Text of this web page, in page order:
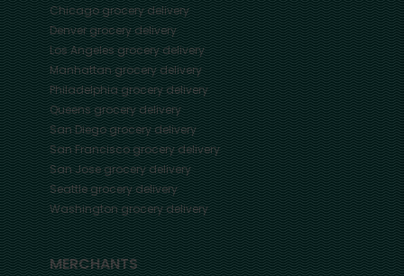
Chicagogrocery delivery
Denvergrocery delivery
Los Angelesgrocery delivery
Manhattangrocery delivery
Philadelphiagrocery delivery
Queensgrocery delivery
San Diegogrocery delivery
San Franciscogrocery delivery
San Josegrocery delivery
Seattlegrocery delivery
Washingtongrocery delivery
MERCHANTS